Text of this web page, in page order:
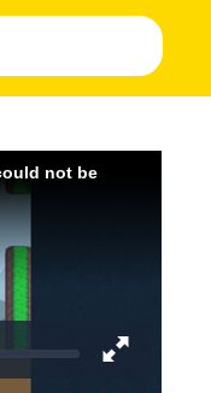
not be